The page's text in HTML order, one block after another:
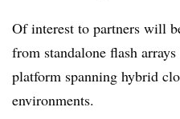
Of interest to partners will
from standalone flash
platform spanning hybrid
environments.